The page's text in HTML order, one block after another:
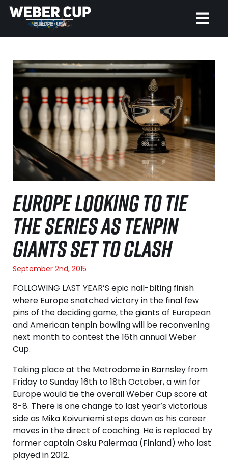
EUROPE LOOKING TO TIE
THE SERIES AS TENPIN
GIANTS SET TO CLASH
September 2nd, 2015
FOLLOWING LAST YEAR’S epic nail-biting finish
where Europe snatched victory in the final few
pins of the deciding game, the giants of European
and American tenpin bowling will be reconvening
next month to contest the 16th annual Weber
Cup.
Taking place at the Metrodome in Barnsley from
Friday to Sunday 16th to 18th October, a win for
Europe would tie the overall Weber Cup score at
8-8. There is one change to last year’s victorious
side as Mika Koivuniemi steps down as his career
moves in the direct of coaching. He is replaced by
former captain Osku Palermaa (Finland) who last
played in 2012.
EVENT
NEWS
TICKETS
WATCH
HISTORY